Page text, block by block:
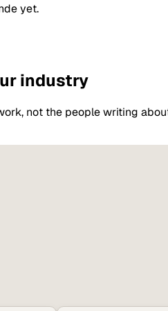
yet.
industry
not the people writing